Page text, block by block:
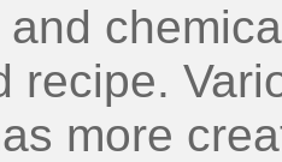
recipe.
more